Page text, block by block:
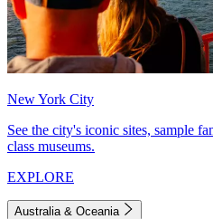
New York City
See the city's iconic sites, sample
class museums.
EXPLORE
Australia & Oceania